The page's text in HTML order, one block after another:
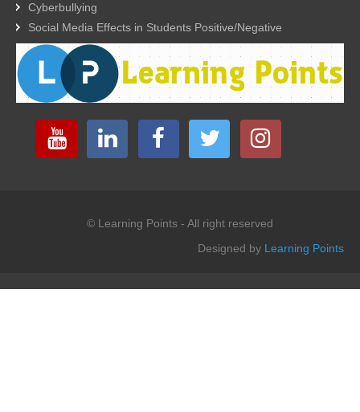
Cyberbullying
Social Media Effects in Students Positive/Negative
© Learning Points - All right reserved
Designed by Learning Points